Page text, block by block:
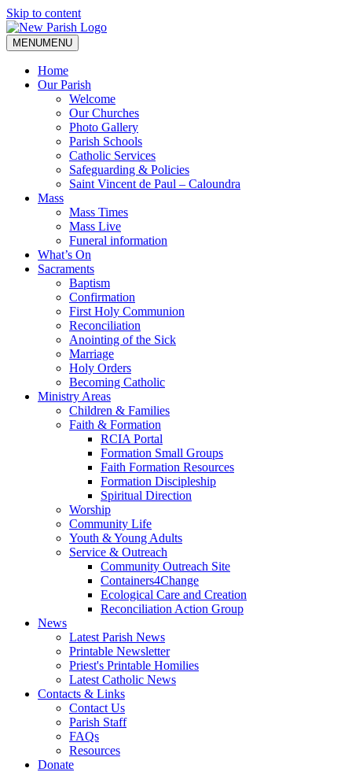
Skip to content
MENUMENU
Home
Our Parish
Welcome
Our Churches
Photo Gallery
Parish Schools
Catholic Services
Safeguarding & Policies
Saint Vincent de Paul – Caloundra
Mass
Mass Times
Mass Live
Funeral information
What’s On
Sacraments
Baptism
Confirmation
First Holy Communion
Reconciliation
Anointing of the Sick
Marriage
Holy Orders
Becoming Catholic
Ministry Areas
Children & Families
Faith & Formation
RCIA Portal
Formation Small Groups
Faith Formation Resources
Formation Discipleship
Spiritual Direction
Worship
Community Life
Youth & Young Adults
Service & Outreach
Community Outreach Site
Containers4Change
Ecological Care and Creation
Reconciliation Action Group
News
Latest Parish News
Printable Newsletter
Priest's Printable Homilies
Latest Catholic News
Contacts & Links
Contact Us
Parish Staff
FAQs
Resources
Donate